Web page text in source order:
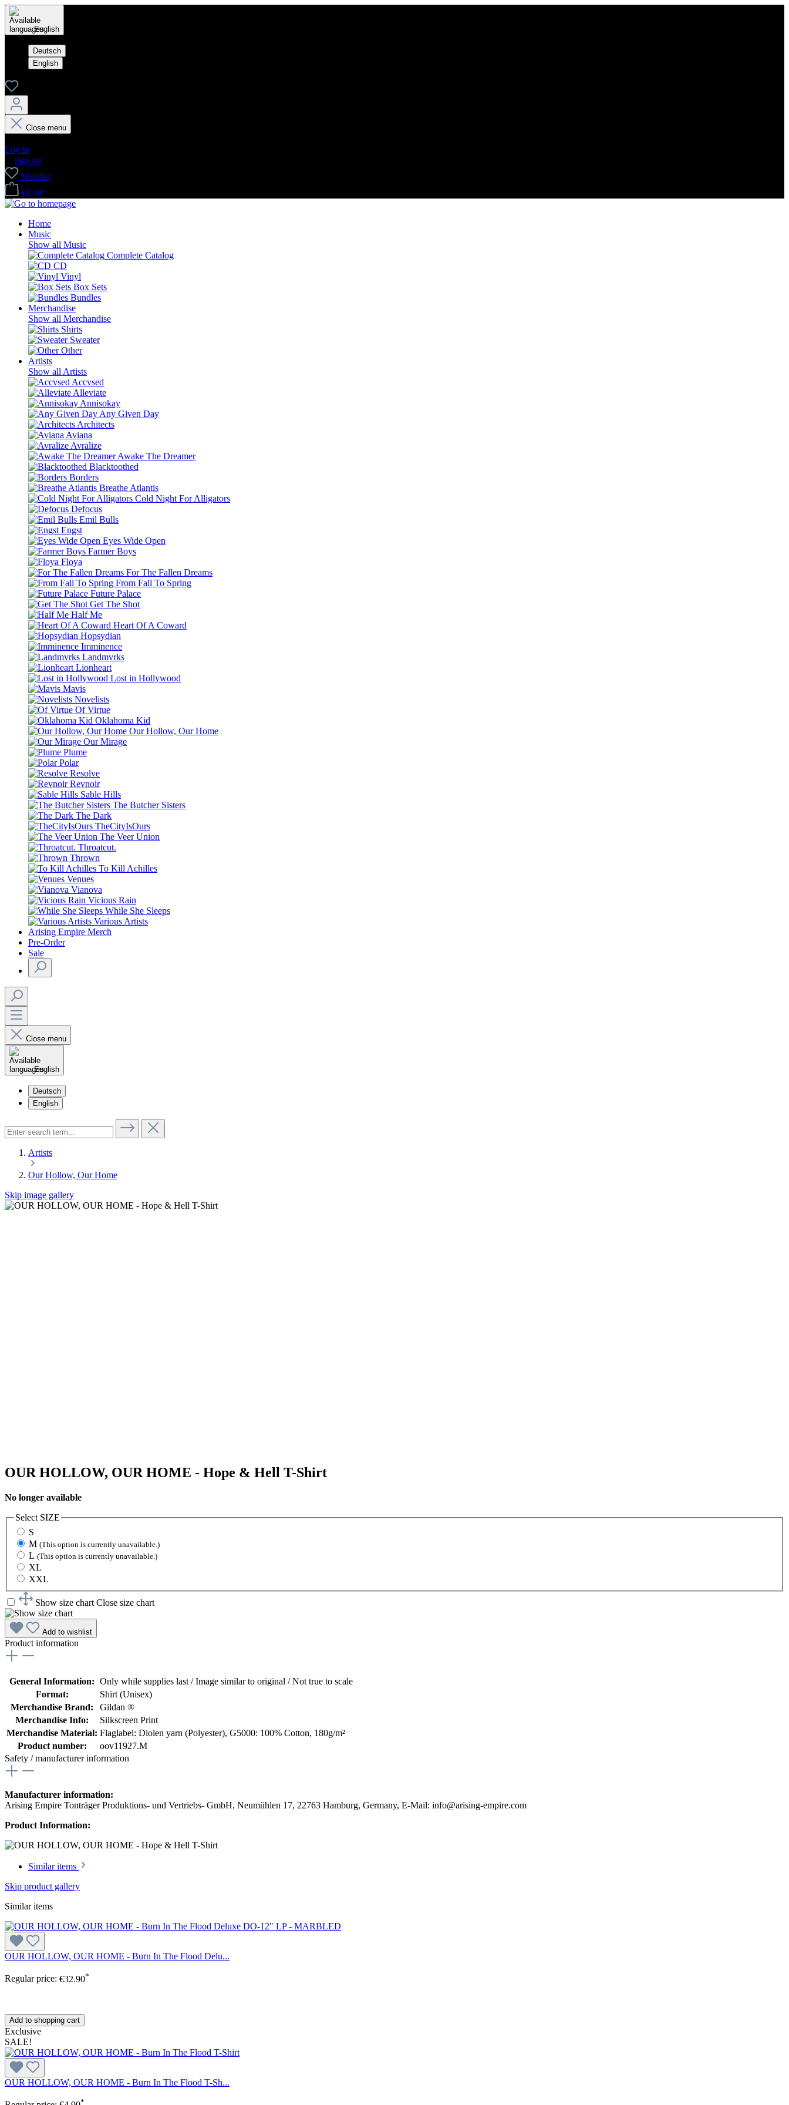
English
Deutsch
English
Close menu
Log in
sign up
Wishlist
€0.00*
Home
Music
Show all Music
Complete Catalog
CD
Vinyl
Box Sets
Bundles
Merchandise
Show all Merchandise
Shirts
Sweater
Other
Artists
Show all Artists
Accvsed
Alleviate
Annisokay
Any Given Day
Architects
Aviana
Avralize
Awake The Dreamer
Blacktoothed
Borders
Breathe Atlantis
Cold Night For Alligators
Defocus
Emil Bulls
Engst
Eyes Wide Open
Farmer Boys
Floya
For The Fallen Dreams
From Fall To Spring
Future Palace
Get The Shot
Half Me
Heart Of A Coward
Hopsydian
Imminence
Landmvrks
Lionheart
Lost in Hollywood
Mavis
Novelists
Of Virtue
Oklahoma Kid
Our Hollow, Our Home
Our Mirage
Plume
Polar
Resolve
Revnoir
Sable Hills
The Butcher Sisters
The Dark
TheCityIsOurs
The Veer Union
Throatcut.
Thrown
To Kill Achilles
Venues
Vianova
Vicious Rain
While She Sleeps
Various Artists
Arising Empire Merch
Pre-Order
Sale
Close menu
English
Deutsch
English
Artists
Our Hollow, Our Home
Skip image gallery
OUR HOLLOW, OUR HOME - Hope & Hell T-Shirt
No longer available
Select SIZE
S
M (This option is currently unavailable.)
L (This option is currently unavailable.)
XL
XXL
Show size chart Close size chart
Add to wishlist
Product information
General Information: Only while supplies last / Image similar to original / Not true to scale
Format:
Shirt (Unisex)
Merchandise Brand:
Gildan ®
Merchandise Info:
Silkscreen Print
Merchandise Material: Flaglabel: Diolen yarn (Polyester), G5000: 100% Cotton, 180g/m²
Product number:
oov11927.M
Safety / manufacturer information
Manufacturer information:
Arising Empire Tonträger Produktions- und Vertriebs- GmbH, Neumühlen 17, 22763 Hamburg, Germany, E-Mail: info@arising-empire.com
Product Information:
Similar items
Skip product gallery
Similar items
OUR HOLLOW, OUR HOME - Burn In The Flood Delu...
Regular price: €32.90*
Add to shopping cart
Exclusive
SALE!
OUR HOLLOW, OUR HOME - Burn In The Flood T-Sh...
*